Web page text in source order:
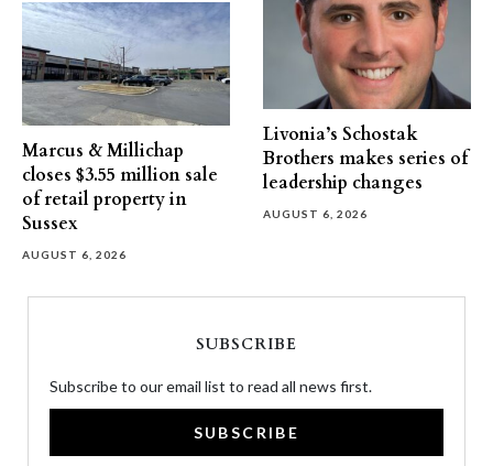
Marcus & Millichap
closes $3.55 million sale
of retail property in
Sussex
AUGUST 6, 2026
Livonia’s Schostak
Brothers makes series of
leadership changes
AUGUST 6, 2026
SUBSCRIBE
Subscribe to our email list to read all news first.
SUBSCRIBE